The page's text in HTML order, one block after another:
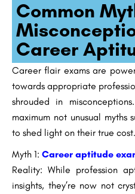
Common
Career
Career flair exams are
towards appropriate
shrouded in
maximum not unusual myths
to shed light on their true cost.
Myth 1: Career aptitude
Reality: While profession
insights, they’re now not